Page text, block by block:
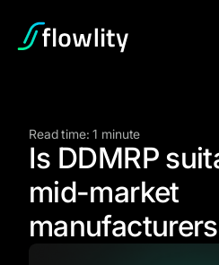
Read time: 1 minute
Is DDMRP
mid-market